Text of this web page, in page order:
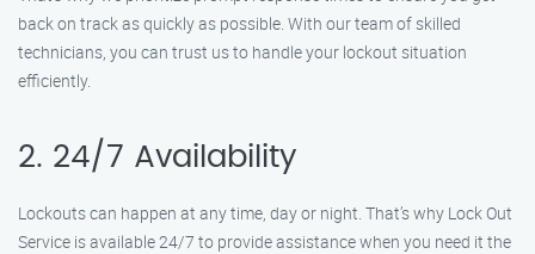
back on track as quickly as possible. With our team of skilled
technicians, you can trust us to handle your lockout situation
efficiently.
2. 24/7 Availability
Lockouts can happen at any time, day or night. That’s why Lock Out
Service is available 24/7 to provide assistance when you need it the